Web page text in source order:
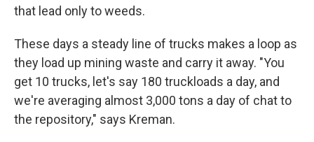
that lead only to weeds.
These days a steady line of trucks makes a loop as
they load up mining waste and carry it away. "You
get 10 trucks, let's say 180 truckloads a day, and
we're averaging almost 3,000 tons a day of chat to
the repository," says Kreman.